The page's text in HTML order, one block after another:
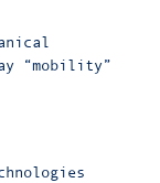
“mobility”